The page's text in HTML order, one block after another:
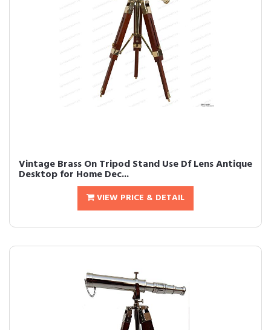
Vintage Brass On Tripod Stand Use Df Lens Antique
Desktop for Home Dec...
VIEW PRICE & DETAIL